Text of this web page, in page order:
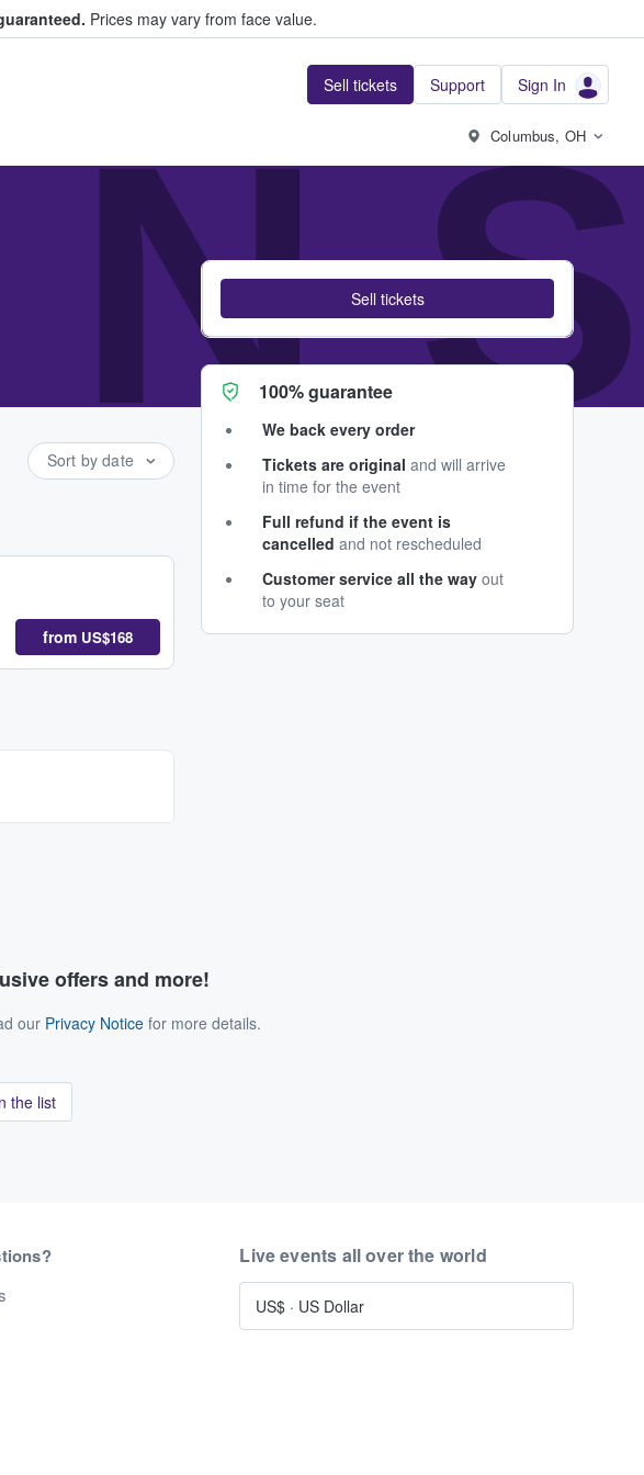
Prices may vary from face value.
Sell tickets Support Sign In
Columbus, OH
Sort by date
from US$168
Sell tickets
100% guarantee
We back every order
Tickets are original and will arrive
in time for the event
Full refund if the event is
cancelled and not rescheduled
Customer service all the way out
to your seat
offers and more!
our Privacy Notice for more details.
the list
Live events all over the world
US$ · US Dollar